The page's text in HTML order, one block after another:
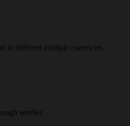
in different multiple currencies.
neteller.